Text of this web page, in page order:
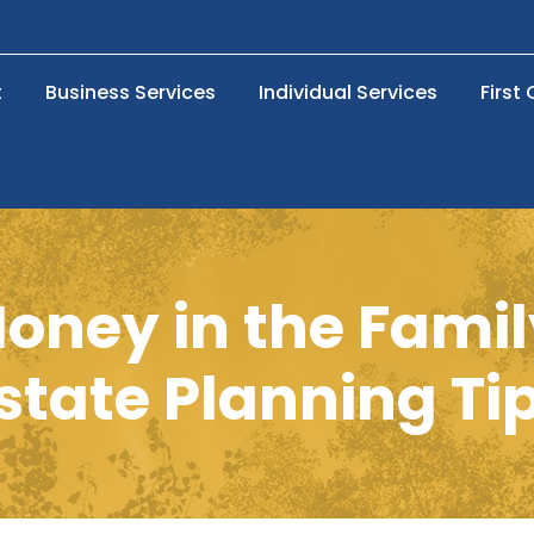
Business Services Individual Services First
in the
Planning